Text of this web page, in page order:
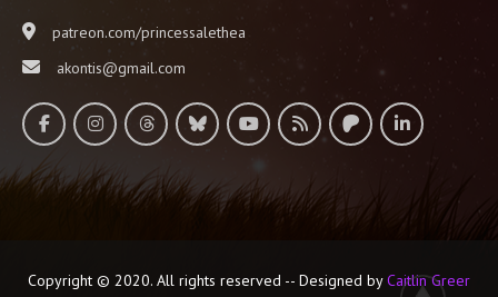
patreon.com/princessalethea
akontis@gmail.com
Copyright © 2020. All rights reserved -- Designed byCaitlin Greer